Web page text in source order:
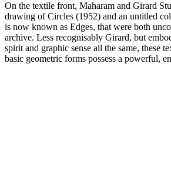
On the textile front, Maharam and Girard
drawing of Circles (1952) and an untitled
is now known as Edges, that were both
archive. Less recognisably Girard, but
spirit and graphic sense all the same, these
basic geometric forms possess a powerful,